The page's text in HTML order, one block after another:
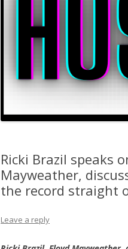
Ricki Brazil speaks
Mayweather,
the record straight
Leave a reply